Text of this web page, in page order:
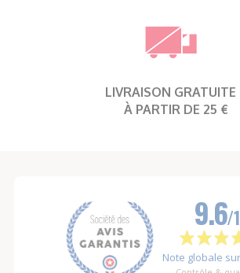
LIVRAISON GRATUITE
À PARTIR DE 25 €